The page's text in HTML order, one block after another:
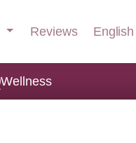
Reviews English
Wellness